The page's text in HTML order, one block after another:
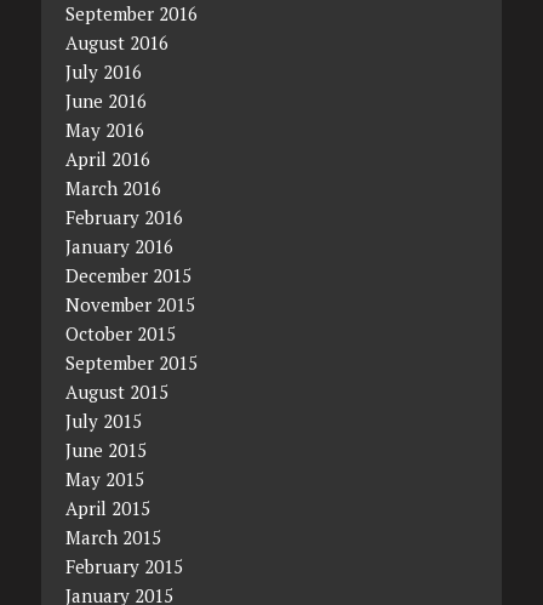
September 2016
August 2016
July 2016
June 2016
May 2016
April 2016
March 2016
February 2016
January 2016
December 2015
November 2015
October 2015
September 2015
August 2015
July 2015
June 2015
May 2015
April 2015
March 2015
February 2015
January 2015